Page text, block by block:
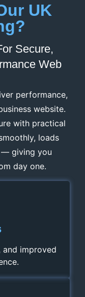
UK
Secure,
Web
performance,
website.
with practical
loads
— giving you
day one.
and improved